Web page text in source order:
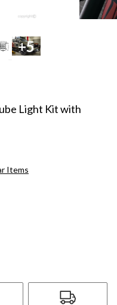
+5
Light Kit with
Items